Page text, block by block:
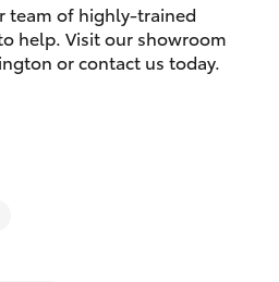
Parts
team of highly-trained
help. Visit our showroom
or contact us today.